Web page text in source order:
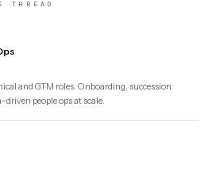
THREAD
and GTM roles. Onboarding, succession
people ops at scale.